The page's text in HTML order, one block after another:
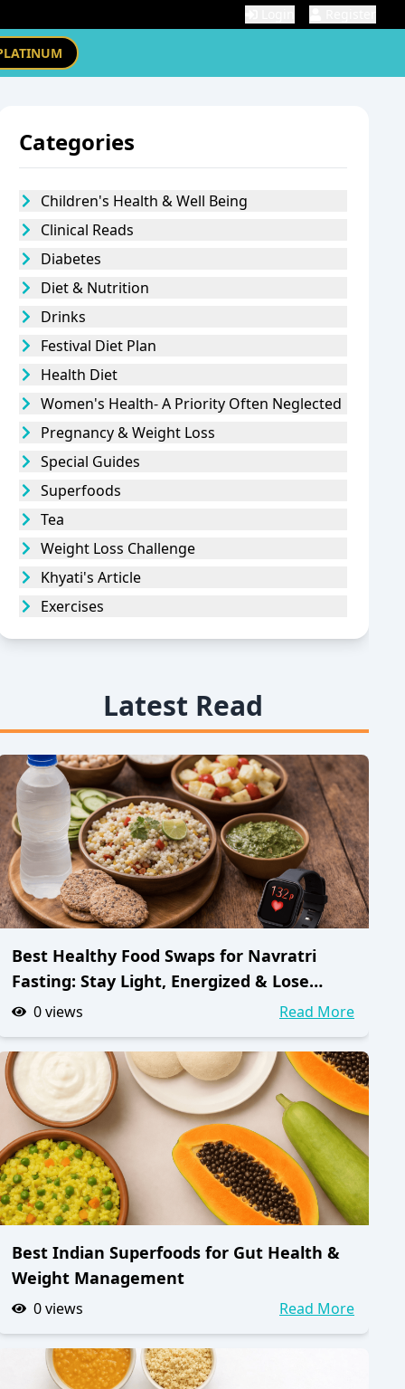
Categories
Children's Health & Well Being
Clinical Reads
Diabetes
Diet & Nutrition
Drinks
Festival Diet Plan
Health Diet
Women's Health- A Priority Often Neglected
Pregnancy & Weight Loss
Special Guides
Superfoods
Tea
Weight Loss Challenge
Khyati's Article
Exercises
Latest Read
Best Healthy Food Swaps for Navratri
Fasting: Stay Light, Energized & Lose
Weight
0views Read More
Best Indian Superfoods for Gut Health &
Weight Management
0views Read More